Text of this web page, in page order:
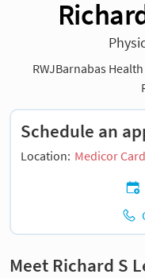
RWJBarnabas
Schedule an
Location: Medicor
Meet Richard S